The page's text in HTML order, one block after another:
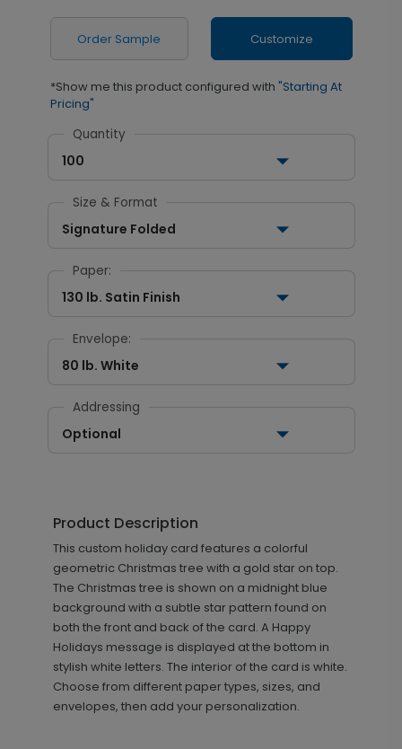
Order Sample Customize
*Show me this product configured with "Starting At
Pricing"
Quantity
100
Size & Format
Signature Folded
Paper:
130 lb. Satin Finish
Envelope:
80 lb. White
Addressing
Optional
Product Description
This custom holiday card features a colorful
geometric Christmas tree with a gold star on top.
The Christmas tree is shown on a midnight blue
background with a subtle star pattern found on
both the front and back of the card. A Happy
Holidays message is displayed at the bottom in
stylish white letters. The interior of the card is white.
Choose from different paper types, sizes, and
envelopes, then add your personalization.